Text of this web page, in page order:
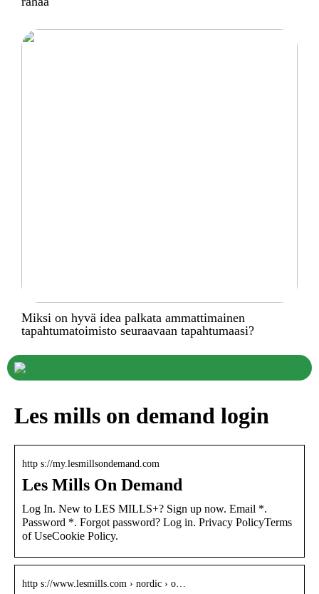
Miksi on hyvä idea palkata ammattimainen
tapahtumatoimisto seuraavaan tapahtumaasi?
Les mills on demand login
http s://my.lesmillsondemand.com
Les Mills On Demand
Log In. New to LES MILLS+? Sign up now. Email *.
Password *. Forgot password? Log in. Privacy PolicyTerms
of UseCookie Policy.
http s://www.lesmills.com › nordic › o…